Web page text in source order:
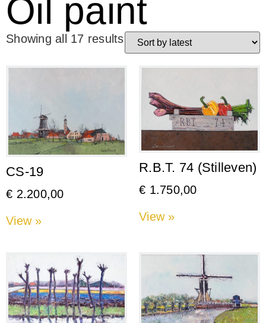
Oil paint
Showing all 17 results
CS-19
€ 2.200,00
View »
R.B.T. 74 (Stilleven)
€ 1.750,00
View »